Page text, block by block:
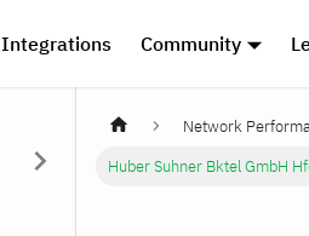
Integrations Community
Network
Huber Suhner Bktel GmbH